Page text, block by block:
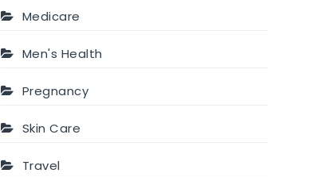
Medicare
Men's Health
Pregnancy
Skin Care
Travel